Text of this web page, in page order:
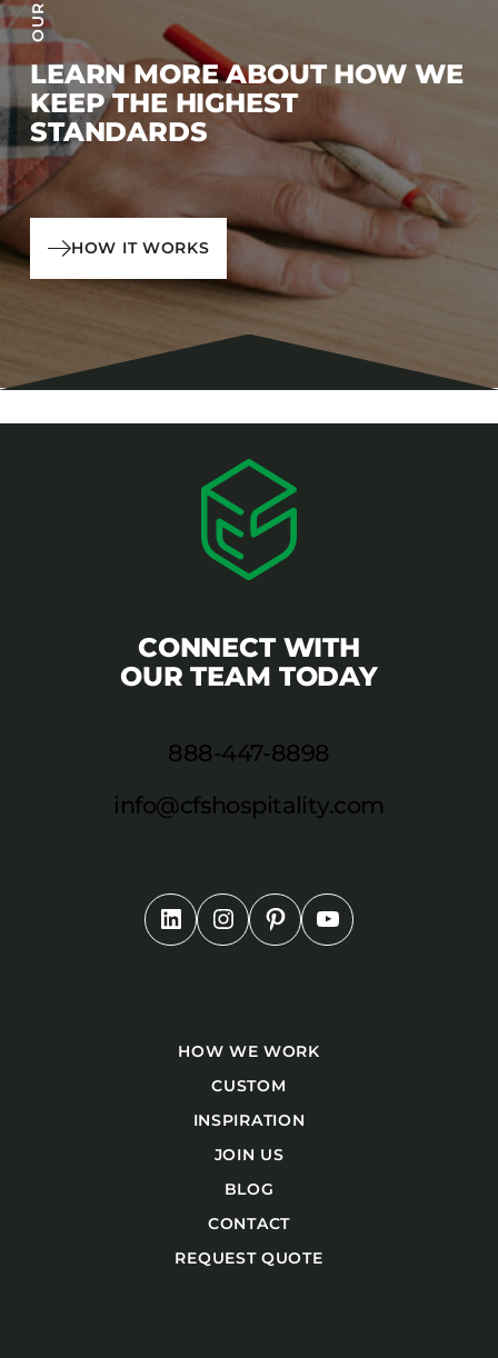
LEARN MORE ABOUT HOW WE
KEEP THE HIGHEST
STANDARDS
HOW IT WORKS
CONNECT WITH
OUR TEAM TODAY
888-447-8898
info@cfshospitality.com
HOW WE WORK
CUSTOM
INSPIRATION
JOIN US
BLOG
CONTACT
REQUEST QUOTE